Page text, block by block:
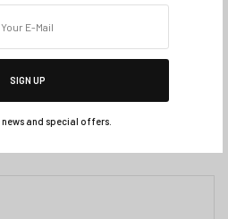
SIGN UP
and special offers.